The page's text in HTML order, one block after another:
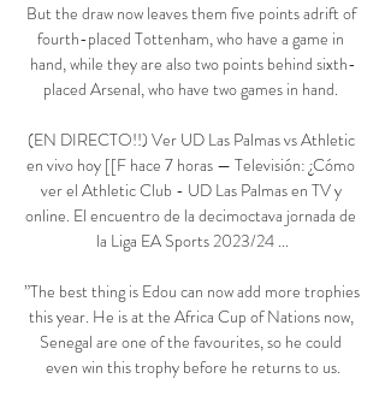
But the draw now leaves them five points adrift of
fourth-placed Tottenham, who have a game in
hand, while they are also two points behind sixth-
placed Arsenal, who have two games in hand.
(EN DIRECTO!!) Ver UD Las Palmas vs Athletic
en vivo hoy [[F hace 7 horas — Televisión: ¿Cómo
ver el Athletic Club - UD Las Palmas en TV y
online. El encuentro de la decimoctava jornada de
la Liga EA Sports 2023/24 ...
”The best thing is Edou can now add more trophies
this year. He is at the Africa Cup of Nations now,
Senegal are one of the favourites, so he could
even win this trophy before he returns to us.